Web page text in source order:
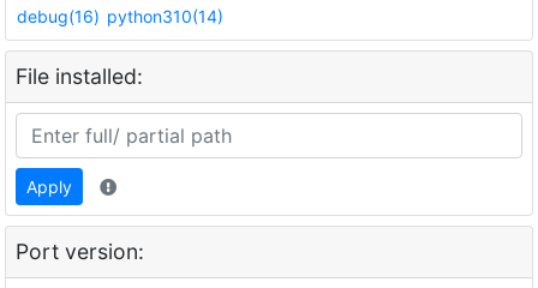
debug(16) python310(14)
File installed:
Apply
Port version: